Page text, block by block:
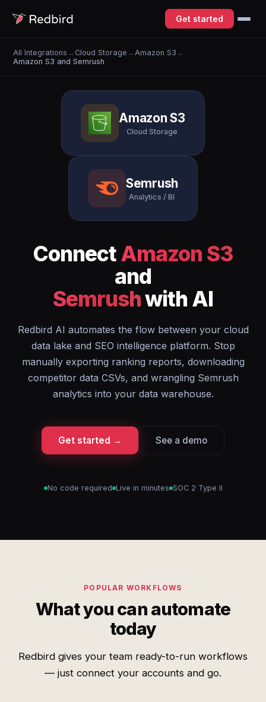
Get started
All Integrations → Cloud Storage → Amazon S3 →
Amazon S3 and Semrush
Amazon S3
Cloud Storage
Semrush
Analytics / BI
ConnectAmazon S3
and
Semrushwith AI
Redbird AI automates the flow between your cloud
data lake and SEO intelligence platform. Stop
manually exporting ranking reports, downloading
competitor data CSVs, and wrangling Semrush
analytics into your data warehouse.
Get started → See a demo
No code required Live in minutes SOC 2 Type II
POPULAR WORKFLOWS
What you can automate
today
Redbird gives your team ready-to-run workflows
— just connect your accounts and go.